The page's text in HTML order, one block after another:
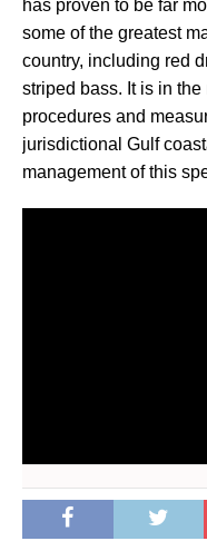
has proven to be far
some of the greatest
country, including red
striped bass. It is in
procedures and
jurisdictional Gulf
management of this